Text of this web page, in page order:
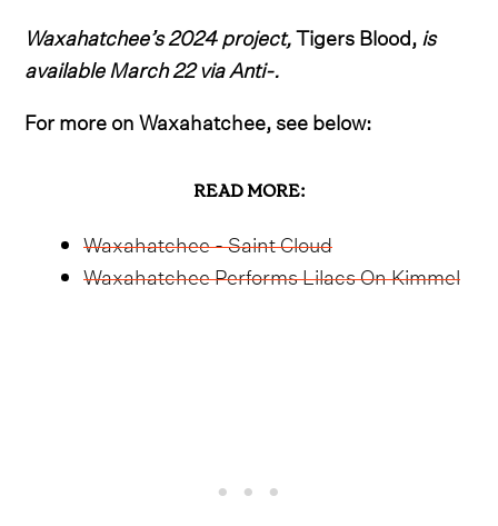
Waxahatchee’s 2024 project,Tigers Blood, is
available March 22 via Anti-.
For more on Waxahatchee, see below:
READ MORE:
Waxahatchee - Saint Cloud
Waxahatchee Performs Lilacs On Kimmel